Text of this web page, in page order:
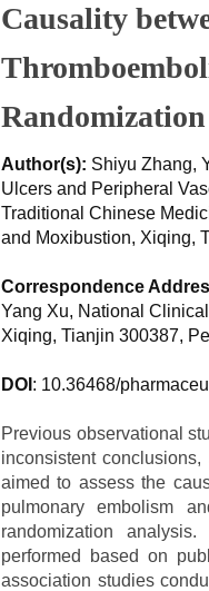
Causality
Author(s): Shiyu Zhang,
Ulcers and Peripheral
Traditional Chinese
and Moxibustion, Xiqing,
Correspondence
Yang Xu, National
Xiqing, Tianjin 300387,
DOI : 10.36468/
Previous observational
inconsistent
aimed to assess the
pulmonary embolism
randomization
performed based on
association studies